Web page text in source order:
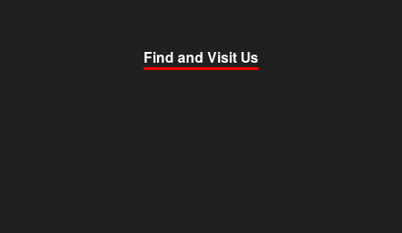
Find and Visit Us